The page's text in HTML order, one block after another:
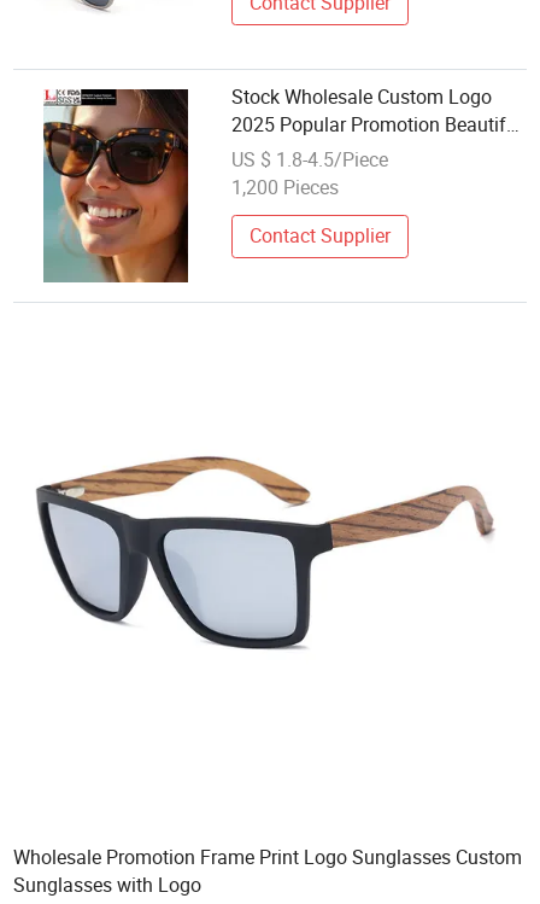
Stock Wholesale Custom Logo
2025 Popular Promotion Beautiful
Plastic Polarized Sunglasses
Women
US $ 1.8-4.5/Piece
1,200 Pieces
Contact Supplier
Wholesale Promotion Frame Print Logo Sunglasses Custom
Sunglasses with Logo